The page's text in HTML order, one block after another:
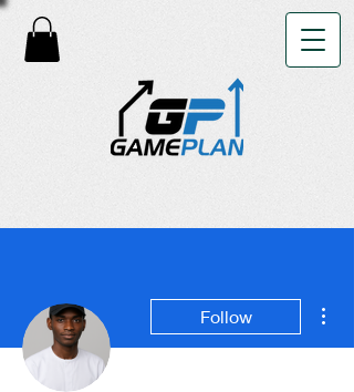
Follow